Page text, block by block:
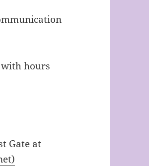
hours
Gate at